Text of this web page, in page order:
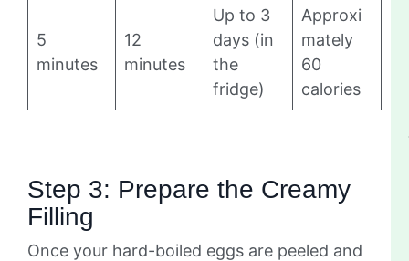
5
minutes
12
minutes
Up to 3
days (in
the
fridge)
Approxi
mately
60
calories
Step 3: Prepare the Creamy
Filling
Once your hard-boiled eggs are peeled and